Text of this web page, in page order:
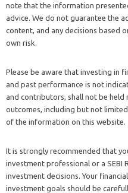
note that the information
advice. We do not guarantee the
content, and any decisions based
own risk.
Please be aware that investing in
and past performance is not
and contributors, shall not be held
outcomes, including but not
of the information on this website.
It is strongly recommended that
investment professional or a SEBI
investment decisions. Your
investment goals should be